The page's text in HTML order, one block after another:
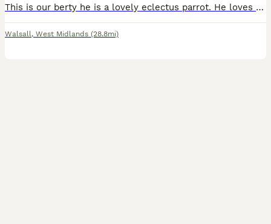
This is our berty he is a lovely eclectus parrot. He loves beeing out of his cage but there are days where he wants to be left alone. He is 2 years old on the 13th of august. Ge has his ring. He loves
Walsall, West Midlands (28.8mi)